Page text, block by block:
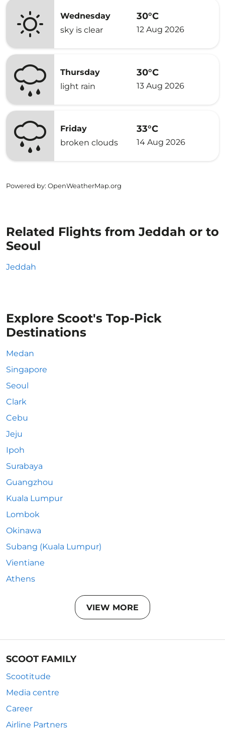
Wednesday
sky is clear
30°C
12 Aug 2026
Thursday
light rain
30°C
13 Aug 2026
Friday
broken clouds
33°C
14 Aug 2026
Powered by: OpenWeatherMap.org
Related Flights from Jeddah or to
Seoul
Jeddah
Explore Scoot's Top-Pick
Destinations
Medan
Singapore
Seoul
Clark
Cebu
Jeju
Ipoh
Surabaya
Guangzhou
Kuala Lumpur
Lombok
Okinawa
Subang (Kuala Lumpur)
Vientiane
Athens
VIEW MORE
SCOOT FAMILY
Scootitude
Media centre
Career
Airline Partners